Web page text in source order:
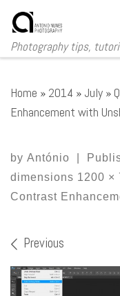
Skip to content
Photography tips,
Home » 2014 » July »
Enhancement with
by António
dimensions 1200 ×
Contrast
Images
Previous